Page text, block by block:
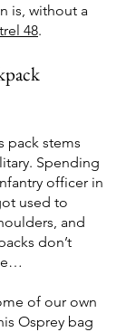
is, without a
48.
pack stems
Spending
officer in
used to
and
don’t
of our own
Osprey bag